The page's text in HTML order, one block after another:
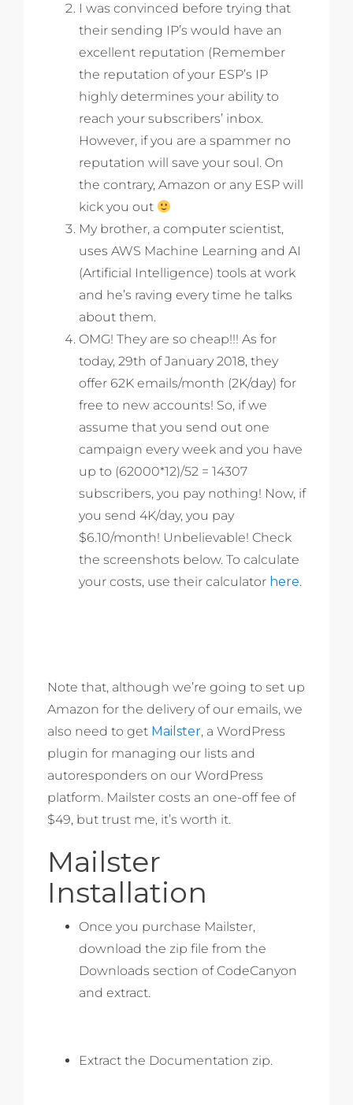
I was convinced before trying that
their sending IP’s would have an
excellent reputation (Remember
the reputation of your ESP’s IP
highly determines your ability to
reach your subscribers’ inbox.
However, if you are a spammer no
reputation will save your soul. On
the contrary, Amazon or any ESP will
kick you out
My brother, a computer scientist,
uses AWS Machine Learning and AI
(Artificial Intelligence) tools at work
and he’s raving every time he talks
about them.
OMG! They are so cheap!!! As for
today, 29th of January 2018, they
offer 62K emails/month (2K/day) for
free to new accounts! So, if we
assume that you send out one
campaign every week and you have
up to (62000*12)/52 = 14307
subscribers, you pay nothing! Now, if
you send 4K/day, you pay
$6.10/month! Unbelievable! Check
the screenshots below. To calculate
your costs, use their calculator here.
Note that, although we’re going to set up
Amazon for the delivery of our emails, we
also need to get Mailster, a WordPress
plugin for managing our lists and
autoresponders on our WordPress
platform. Mailster costs an one-off fee of
$49, but trust me, it’s worth it.
Mailster
Installation
Once you purchase Mailster,
download the zip file from the
Downloads section of CodeCanyon
and extract.
Extract the Documentation zip.